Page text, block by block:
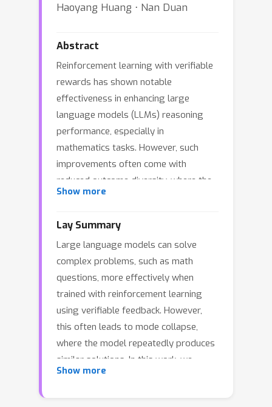
Haoyang Huang ⋅ Nan Duan
Abstract
Reinforcement learning with verifiable
rewards has shown notable
effectiveness in enhancing large
language models (LLMs) reasoning
performance, especially in
mathematics tasks. However, such
improvements often come with
reduced outcome diversity, where the
model concentrates probability mass
Motivated by diminishing-returns
principles, we introduce a set level
diversity objective defined over
sampled trajectories using kernelized
similarity. Our approach derives a
leave-one-out marginal contribution
for each sampled trajectory and
integrates this objective as a plug-in
advantage shaping term for policy
optimization. We further investigate
Show more
Lay Summary
Large language models can solve
complex problems, such as math
questions, more effectively when
trained with reinforcement learning
using verifiable feedback. However,
this often leads to mode collapse,
where the model repeatedly produces
similar solutions. In this work, we
introduce SetPO, an algorithm that
Show more